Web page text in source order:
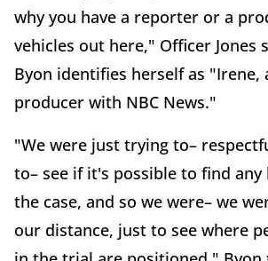
why you have a reporter or a
vehicles out here," Officer Jones
Byon identifies herself as "Irene,
producer with NBC News."
"We were just trying to–
to– see if it's possible to find any
the case, and so we were– we
our distance, just to see where